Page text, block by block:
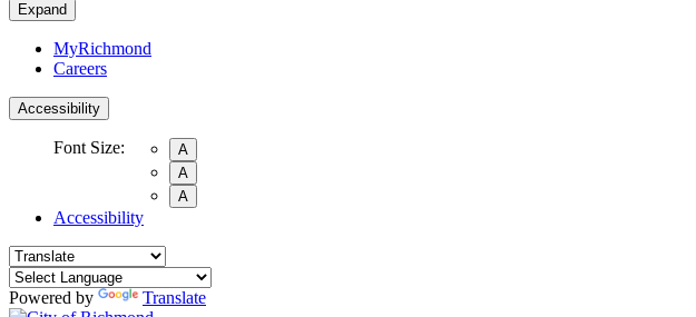
Expand
MyRichmond
Careers
Accessibility
Font Size:
A
A
A
Accessibility
Powered by Translate